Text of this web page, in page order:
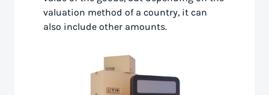
valuation method of a country, it can
also include other amounts.